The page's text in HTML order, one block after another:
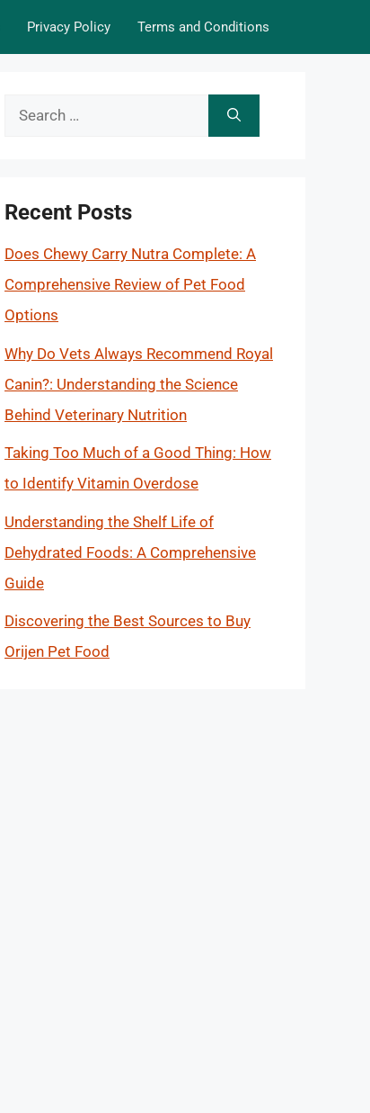
Privacy Policy Terms and Conditions
Search
Recent Posts
Does Chewy Carry Nutra Complete: A
Comprehensive Review of Pet Food
Options
Why Do Vets Always Recommend Royal
Canin?: Understanding the Science
Behind Veterinary Nutrition
Taking Too Much of a Good Thing: How
to Identify Vitamin Overdose
Understanding the Shelf Life of
Dehydrated Foods: A Comprehensive
Guide
Discovering the Best Sources to Buy
Orijen Pet Food